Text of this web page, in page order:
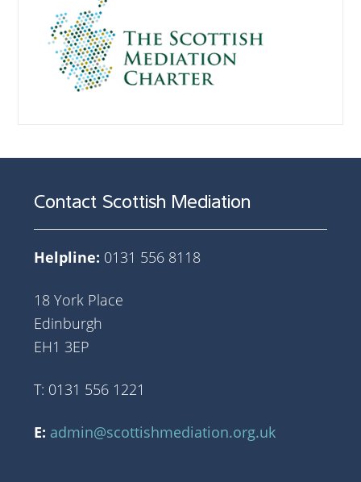
Contact Scottish Mediation
Helpline: 0131 556 8118
18 York Place
Edinburgh
EH1 3EP
T: 0131 556 1221
E: admin@scottishmediation.org.uk